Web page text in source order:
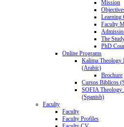
Mission
Learning
Faculty
The
PhD
Online Programs
Kalima Theology
(Arabic)
Brochure
Cursos Biblicos
SOFIA Theology
(Spanish)
Faculty
Faculty
Faculty Profiles